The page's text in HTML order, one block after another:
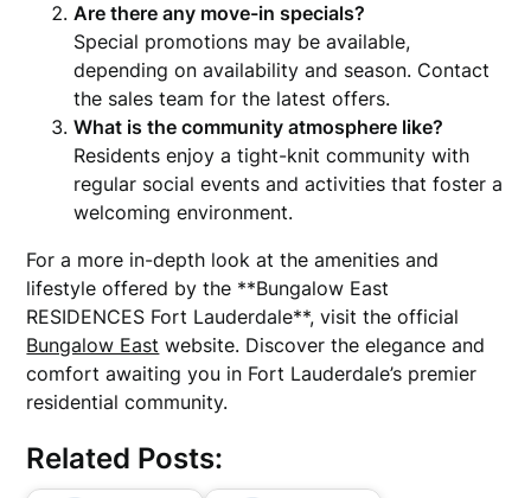
Are there any move-in specials?
Special promotions may be available,
depending on availability and season. Contact
the sales team for the latest offers.
What is the community atmosphere like?
Residents enjoy a tight-knit community with
regular social events and activities that foster a
welcoming environment.
For a more in-depth look at the amenities and
lifestyle offered by the **Bungalow East
RESIDENCES Fort Lauderdale**, visit the official
Bungalow East website. Discover the elegance and
comfort awaiting you in Fort Lauderdale’s premier
residential community.
Related Posts: